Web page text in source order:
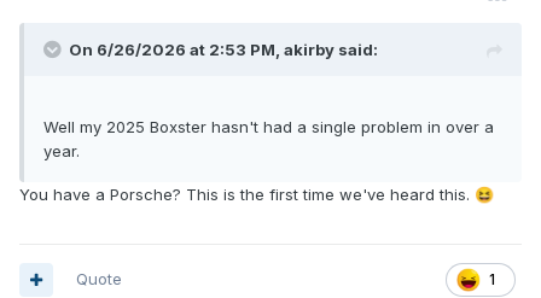
On 6/26/2026 at 2:53 PM, akirby said:
Well my 2025 Boxster hasn't had a single problem in over a
year.
You have a Porsche? This is the first time we've heard this. 😆
1
Quote